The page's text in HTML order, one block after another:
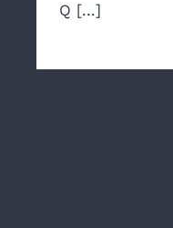
Q [...]